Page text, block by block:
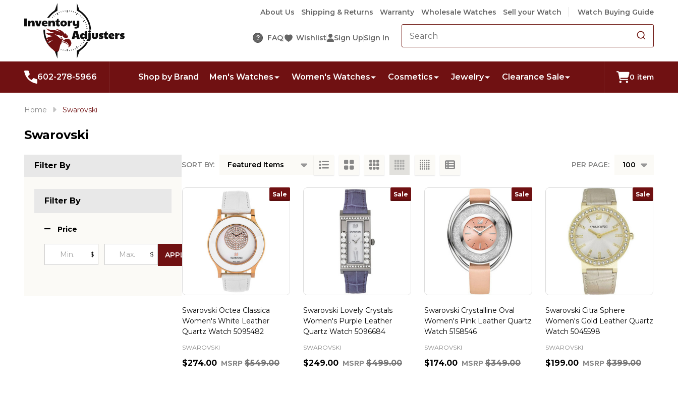
About Us Shipping & Returns Warranty Wholesale Watches Sell your Watch Watch Buying Guide
? FAQ Wishlist Sign UpSign In
602-278-5966 Shop by Brand Men's Watches Women's Watches Cosmetics Jewelry Clearance Sale 0 item
Home Swarovski
Swarovski
Filter By
Filter By
Price
$ $ APPLY
List
SORT BY: PER PAGE:
Sale
Swarovski Octea Classica
Women's White Leather
Quartz Watch 5095482
SWAROVSKI
$274.00 MSRP $549.00
Sale
Swarovski Lovely Crystals
Women's Purple Leather
Quartz Watch 5096684
SWAROVSKI
$249.00 MSRP $499.00
Sale
Swarovski Crystalline Oval
Women's Pink Leather Quartz
Watch 5158546
SWAROVSKI
$174.00 MSRP $349.00
Sale
Swarovski Citra Sphere
Women's Gold Leather Quartz
Watch 5045598
SWAROVSKI
$199.00 MSRP $399.00